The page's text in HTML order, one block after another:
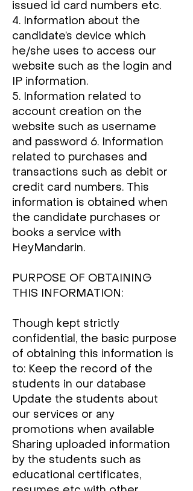
issued id card numbers etc.
4. Information about the
candidate’s device which
he/she uses to access our
website such as the login and
IP information.
5. Information related to
account creation on the
website such as username
and password 6. Information
related to purchases and
transactions such as debit or
credit card numbers. This
information is obtained when
the candidate purchases or
books a service with
HeyMandarin.
PURPOSE OF OBTAINING
THIS INFORMATION:
Though kept strictly
confidential, the basic purpose
of obtaining this information is
to: Keep the record of the
students in our database
Update the students about
our services or any
promotions when available
Sharing uploaded information
by the students such as
educational certificates,